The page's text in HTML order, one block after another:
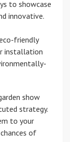
to showcase
innovative.
friendly
installation
show
strategy.
to your
of